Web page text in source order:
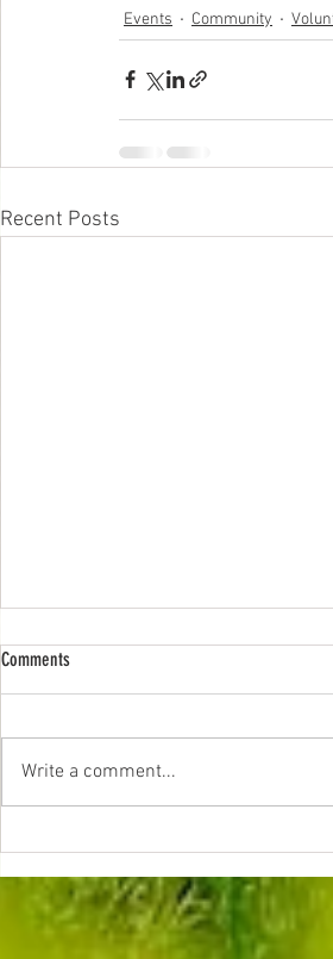
Events Community
Recent Posts
Comments
Write a comment...